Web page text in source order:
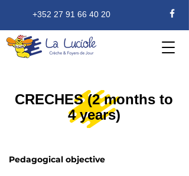
+352 27 91 66 40 20
CRECHES (2 months to
4 years)
Pedagogical objective